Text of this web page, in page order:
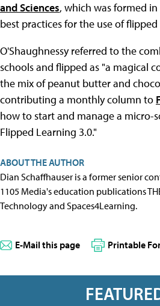
and Sciences, which was formed
best practices for the use of
O'Shaughnessy referred to the
schools and flipped as "a magical
the mix of peanut butter and
contributing a monthly column to
how to start and manage a micro-
Flipped Learning 3.0."
ABOUT THE AUTHOR
Dian Schaffhauser is a former senior
1105 Media's education publications
Technology and Spaces4Learning.
E-Mail this page Printable